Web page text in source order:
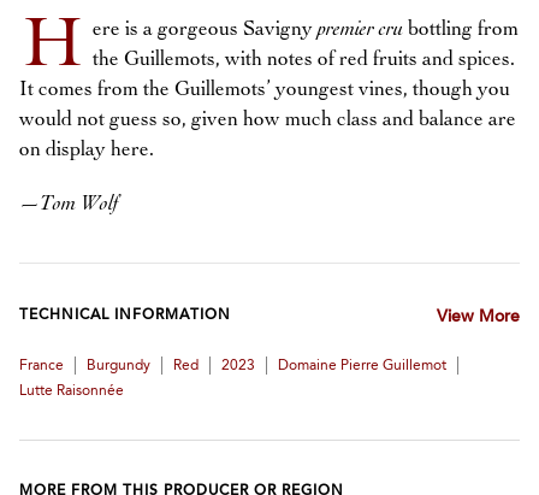
H ere is a gorgeous Savignypremier cru bottling from
the Guillemots, with notes of red fruits and spices.
It comes from the Guillemots’ youngest vines, though you
would not guess so, given how much class and balance are
on display here.
—Tom Wolf
TECHNICAL INFORMATION View More
France Burgundy Red 2023 Domaine Pierre Guillemot
Lutte Raisonnée
MORE FROM THIS PRODUCER OR REGION